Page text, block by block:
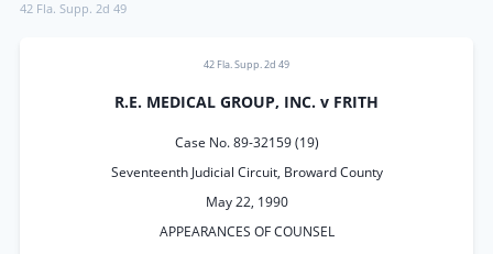
42 Fla. Supp. 2d 49
42 Fla. Supp. 2d 49
R.E. MEDICAL GROUP, INC. v FRITH
Case No. 89-32159 (19)
Seventeenth Judicial Circuit, Broward County
May 22, 1990
APPEARANCES OF COUNSEL